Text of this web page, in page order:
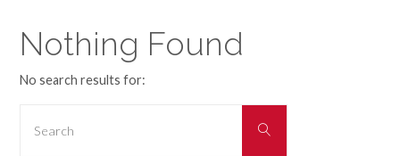
Nothing Found
No search results for:
Search